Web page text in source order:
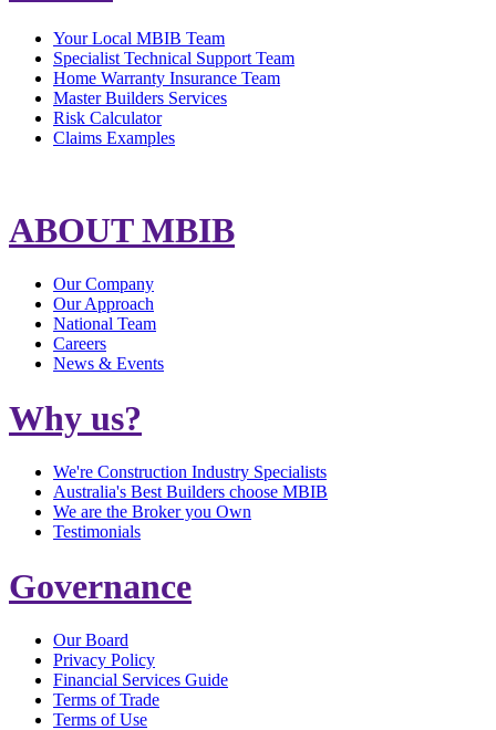
Your Local MBIB Team
Specialist Technical Support Team
Home Warranty Insurance Team
Master Builders Services
Risk Calculator
Claims Examples
ABOUT MBIB
Our Company
Our Approach
National Team
Careers
News & Events
Why us?
We're Construction Industry Specialists
Australia's Best Builders choose MBIB
We are the Broker you Own
Testimonials
Governance
Our Board
Privacy Policy
Financial Services Guide
Terms of Trade
Terms of Use